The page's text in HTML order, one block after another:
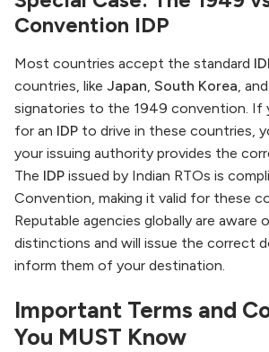
Convention IDP
Most countries accept the standard
countries, like Japan, South Korea, and
signatories to the 1949 convention. If
for an IDP to drive in these countries,
your issuing authority provides the
The IDP issued by Indian RTOs is
Convention, making it valid for these
Reputable agencies globally are aware
distinctions and will issue the correct
inform them of your destination.
Important Terms and
You MUST Know